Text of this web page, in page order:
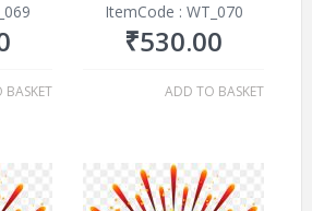
ItemCode : WT_070
₹530.00
ADD TO BASKET